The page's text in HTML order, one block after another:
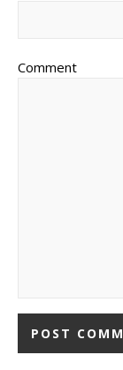
Comment